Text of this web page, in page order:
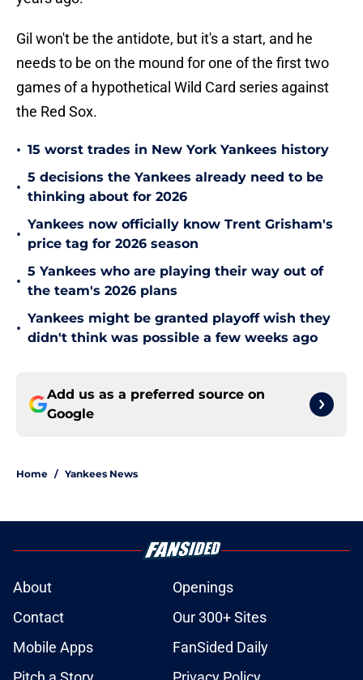
Gil won't be the antidote, but it's a start, and he
needs to be on the mound for one of the first two
games of a hypothetical Wild Card series against
the Red Sox.
• 15 worst trades in New York Yankees history
•
5 decisions the Yankees already need to be
thinking about for 2026
•
Yankees now officially know Trent Grisham's
price tag for 2026 season
•
5 Yankees who are playing their way out of
the team's 2026 plans
•
Yankees might be granted playoff wish they
didn't think was possible a few weeks ago
Add us as a preferred source on
Google
Home / Yankees News
About
Openings
Contact
Our 300+ Sites
Mobile Apps
FanSided Daily